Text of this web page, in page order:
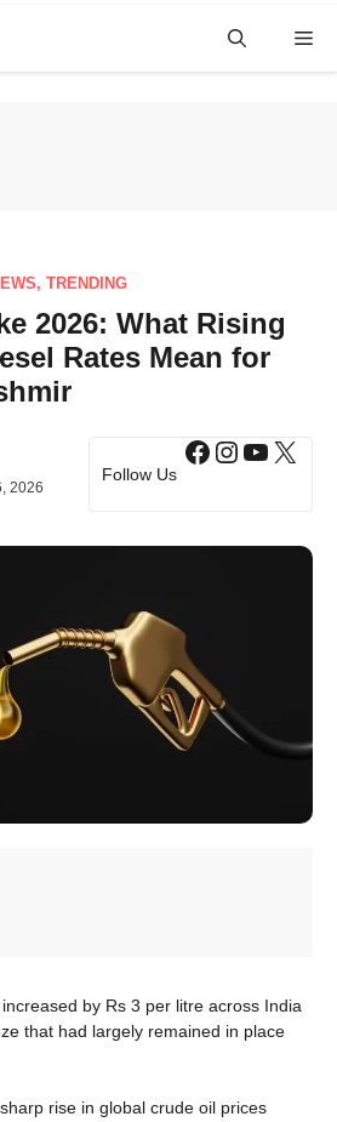
, TRENDING
2026: What Rising
Rates Mean for
2026
Follow Us
Facebook
X
by Rs 3 per litre across India
that had largely remained in place
rise in global crude oil prices